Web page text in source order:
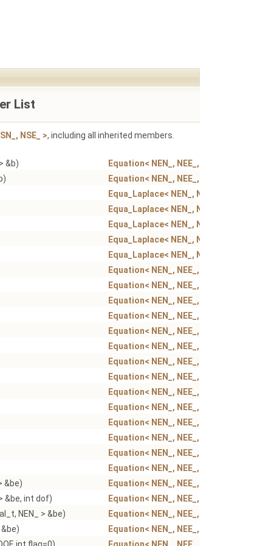
List
NSE_ >, including all inherited members.
&b)
Equation< NEN_, NEE_, NSN_, NSE_ >
Equation< NEN_, NEE_, NSN_, NSE_ >
Equa_Laplace< NEN_, NEE_, NSN_, NSE_ >
Equa_Laplace< NEN_, NEE_, NSN_, NSE_ >
Equa_Laplace< NEN_, NEE_, NSN_, NSE_ >
Equa_Laplace< NEN_, NEE_, NSN_, NSE_ >
Equa_Laplace< NEN_, NEE_, NSN_, NSE_ >
Equation< NEN_, NEE_, NSN_, NSE_ >
Equation< NEN_, NEE_, NSN_, NSE_ >
Equation< NEN_, NEE_, NSN_, NSE_ >
Equation< NEN_, NEE_, NSN_, NSE_ >
Equation< NEN_, NEE_, NSN_, NSE_ >
Equation< NEN_, NEE_, NSN_, NSE_ >
Equation< NEN_, NEE_, NSN_, NSE_ >
Equation< NEN_, NEE_, NSN_, NSE_ >
Equation< NEN_, NEE_, NSN_, NSE_ >
Equation< NEN_, NEE_, NSN_, NSE_ >
Equation< NEN_, NEE_, NSN_, NSE_ >
Equation< NEN_, NEE_, NSN_, NSE_ >
Equation< NEN_, NEE_, NSN_, NSE_ >
Equation< NEN_, NEE_, NSN_, NSE_ >
&be)
Equation< NEN_, NEE_, NSN_, NSE_ >
&be, int dof)
Equation< NEN_, NEE_, NSN_, NSE_ >
NEN_ > &be)
Equation< NEN_, NEE_, NSN_, NSE_ >
Equation< NEN_, NEE_, NSN_, NSE_ >